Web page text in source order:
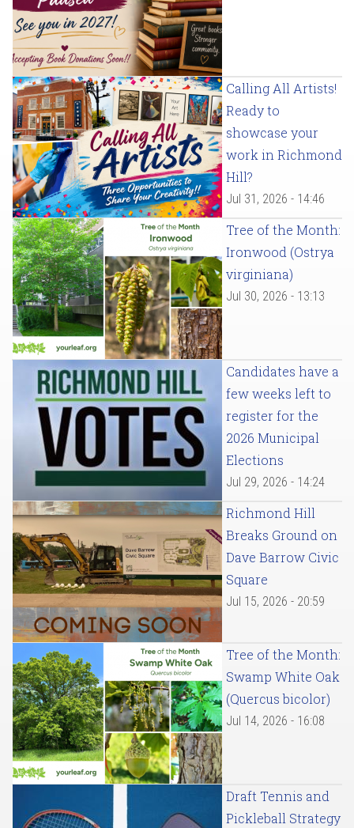
Calling All Artists!
Ready to
showcase your
work in Richmond
Hill?
Jul 31, 2026 - 14:46
Tree of the Month:
Ironwood (Ostrya
virginiana)
Jul 30, 2026 - 13:13
Candidates have a
few weeks left to
register for the
2026 Municipal
Elections
Jul 29, 2026 - 14:24
Richmond Hill
Breaks Ground on
Dave Barrow Civic
Square
Jul 15, 2026 - 20:59
Tree of the Month:
Swamp White Oak
(Quercus bicolor)
Jul 14, 2026 - 16:08
Draft Tennis and
Pickleball Strategy